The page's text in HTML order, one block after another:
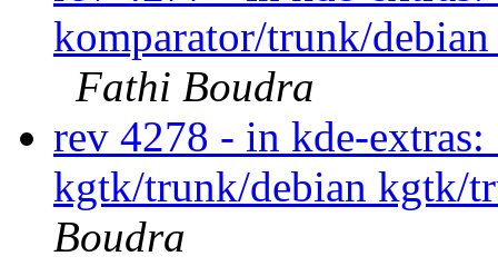
komparator/trunk/
Fathi Boudra
rev 4278 - in kde-
kgtk/trunk/debian kgtk/
Boudra